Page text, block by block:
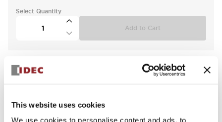
This website uses cookies
We use cookies to personalise content and ads, to
Select Quantity
Add to Cart
Specifications